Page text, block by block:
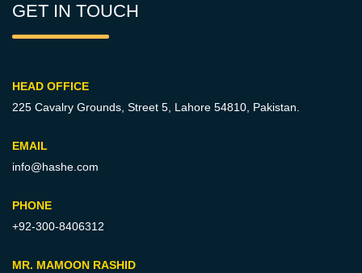
GET IN TOUCH
HEAD OFFICE
225 Cavalry Grounds, Street 5, Lahore 54810, Pakistan.
EMAIL
info@hashe.com
PHONE
+92-300-8406312
MR. MAMOON RASHID